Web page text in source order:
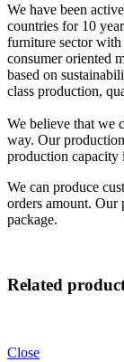
We have been
countries for 10
furniture sector
consumer oriented
based on
class production,
We believe that we
way. Our
production capacity
We can produce
orders amount. Our
package.
Related
Close